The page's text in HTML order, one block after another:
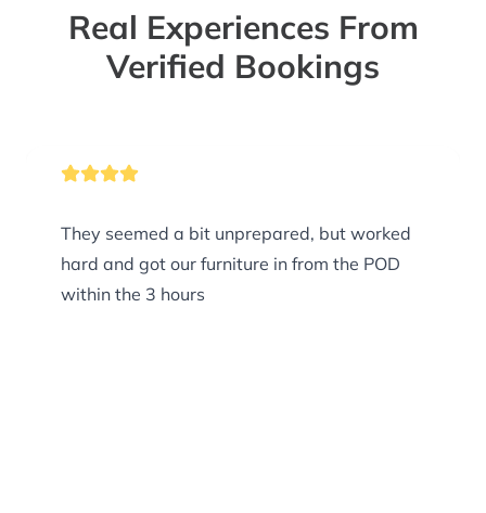
Real Experiences From
Verified Bookings
They seemed a bit unprepared, but worked
hard and got our furniture in from the POD
within the 3 hours